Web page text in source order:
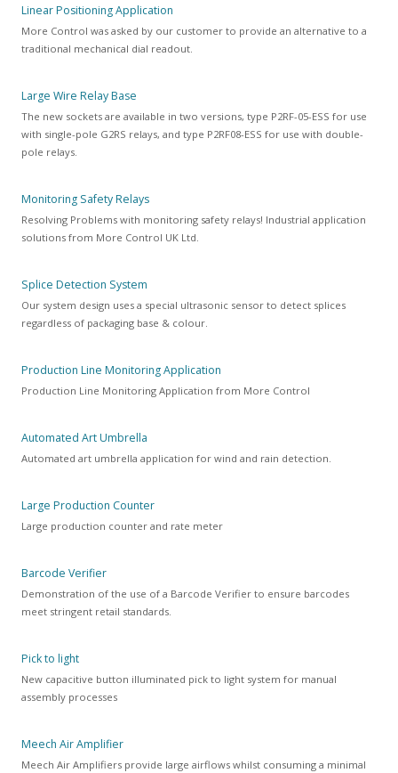
Linear Positioning Application
More Control was asked by our customer to provide an alternative to a
traditional mechanical dial readout.
Large Wire Relay Base
The new sockets are available in two versions, type P2RF-05-ESS for use
with single-pole G2RS relays, and type P2RF08-ESS for use with double-
pole relays.
Monitoring Safety Relays
Resolving Problems with monitoring safety relays! Industrial application
solutions from More Control UK Ltd.
Splice Detection System
Our system design uses a special ultrasonic sensor to detect splices
regardless of packaging base & colour.
Production Line Monitoring Application
Production Line Monitoring Application from More Control
Automated Art Umbrella
Automated art umbrella application for wind and rain detection.
Large Production Counter
Large production counter and rate meter
Barcode Verifier
Demonstration of the use of a Barcode Verifier to ensure barcodes
meet stringent retail standards.
Pick to light
New capacitive button illuminated pick to light system for manual
assembly processes
Meech Air Amplifier
Meech Air Amplifiers provide large airflows whilst consuming a minimal